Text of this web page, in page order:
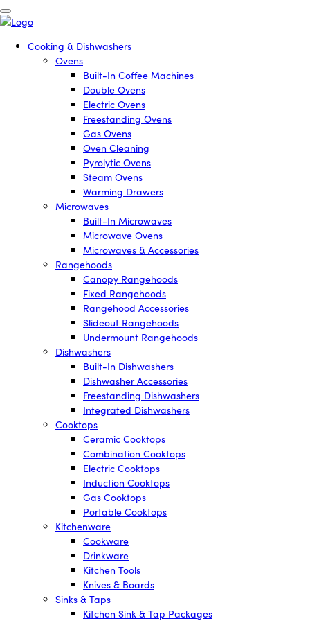
Cooking & Dishwashers
Ovens
Built-In Coffee Machines
Double Ovens
Electric Ovens
Freestanding Ovens
Gas Ovens
Oven Cleaning
Pyrolytic Ovens
Steam Ovens
Warming Drawers
Microwaves
Built-In Microwaves
Microwave Ovens
Microwaves & Accessories
Rangehoods
Canopy Rangehoods
Fixed Rangehoods
Rangehood Accessories
Slideout Rangehoods
Undermount Rangehoods
Dishwashers
Built-In Dishwashers
Dishwasher Accessories
Freestanding Dishwashers
Integrated Dishwashers
Cooktops
Ceramic Cooktops
Combination Cooktops
Electric Cooktops
Induction Cooktops
Gas Cooktops
Portable Cooktops
Kitchenware
Cookware
Drinkware
Kitchen Tools
Knives & Boards
Sinks & Taps
Kitchen Sink & Tap Packages